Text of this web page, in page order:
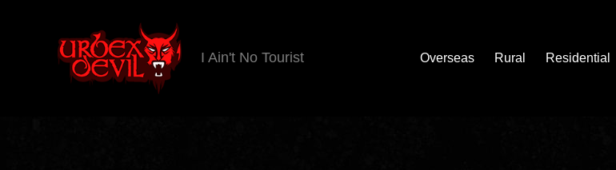
I Ain't No Tourist Overseas Rural Residential